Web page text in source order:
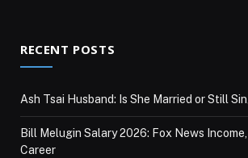
RECENT POSTS
Ash Tsai Husband: Is She Married or Still
Bill Melugin Salary 2026: Fox News
Career